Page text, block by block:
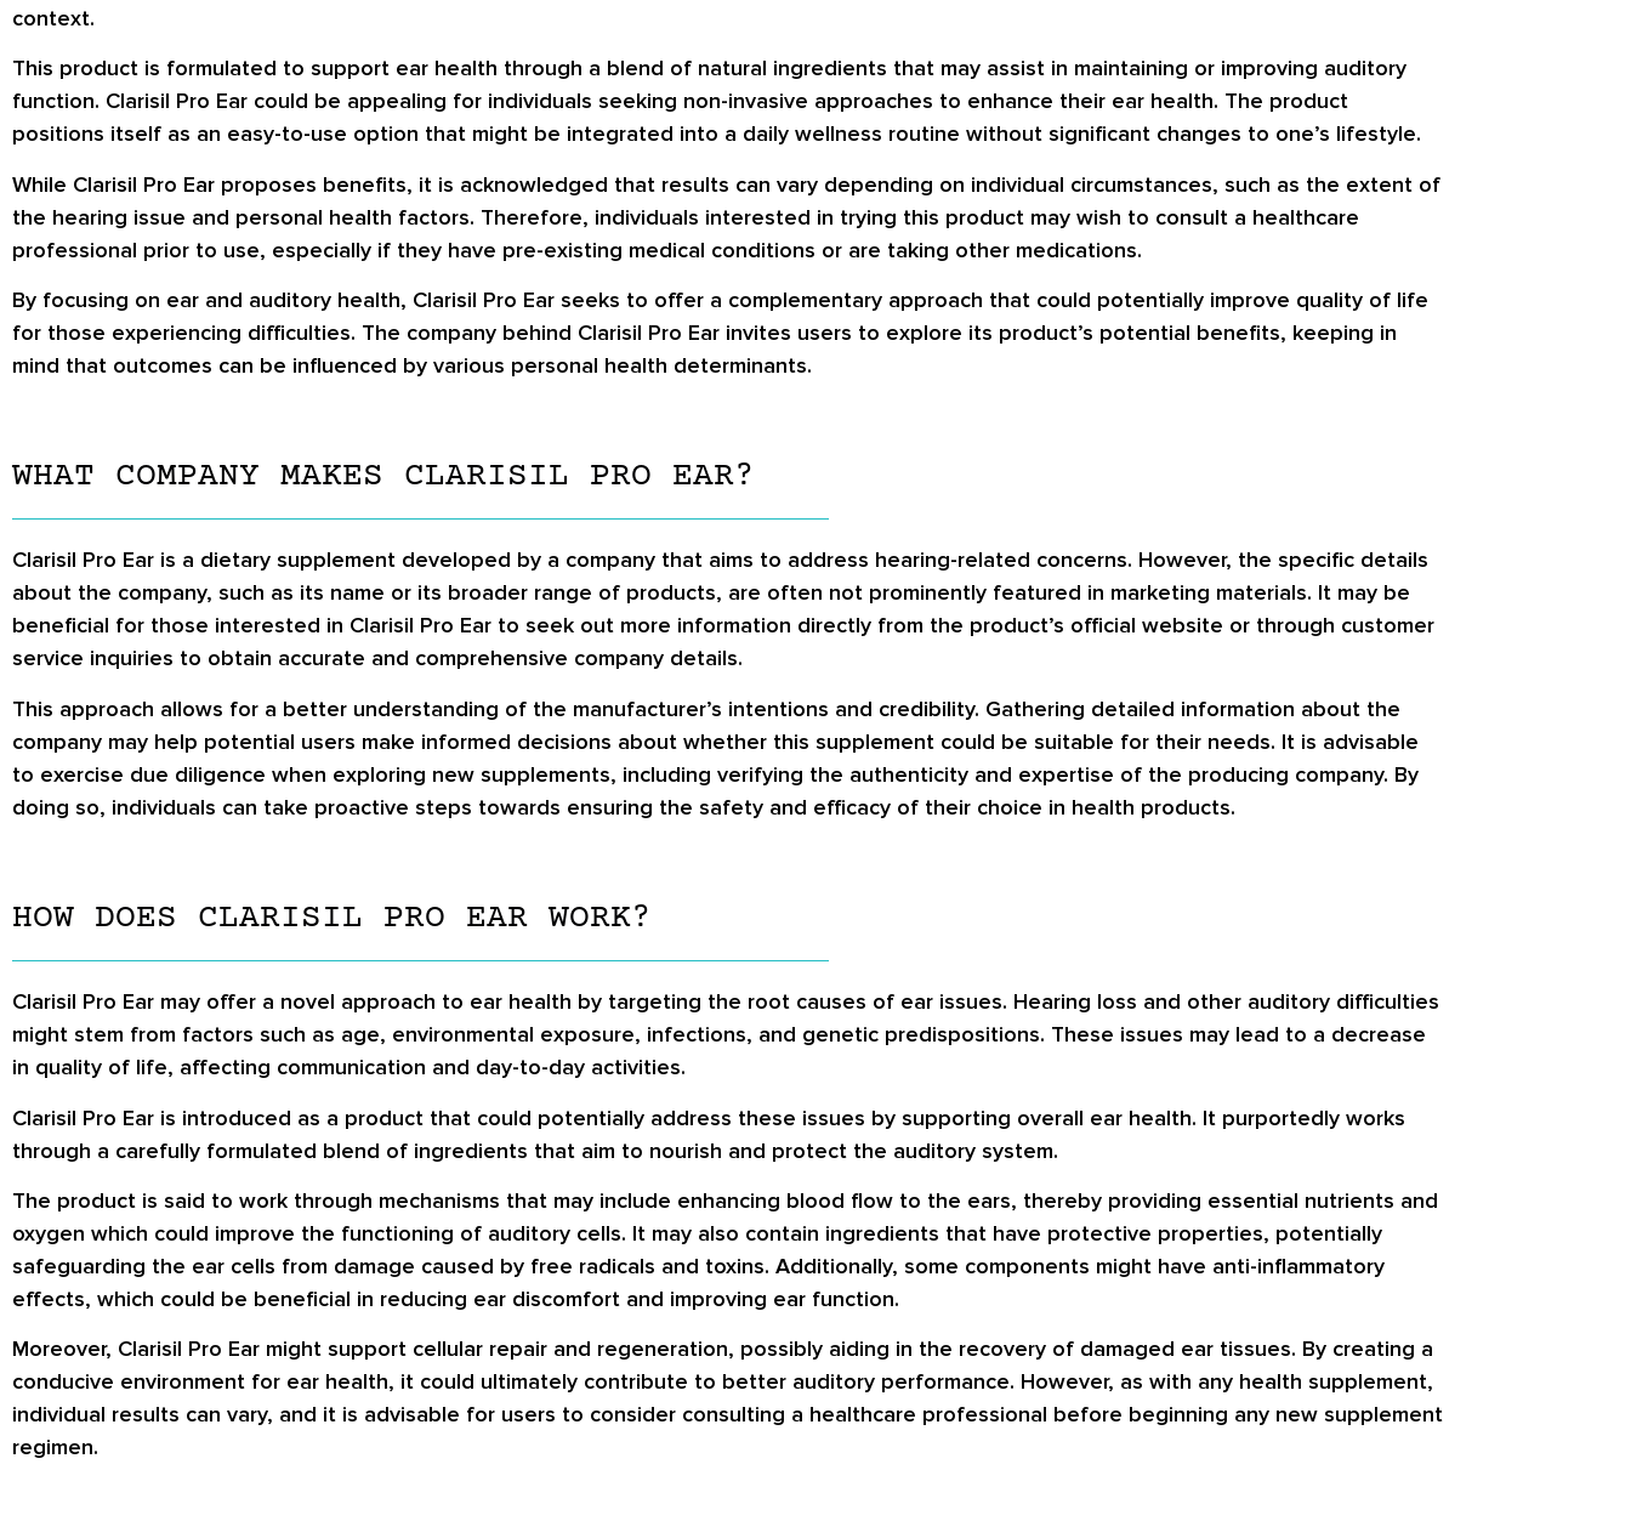
context.
This product is formulated to support ear health through a blend of natural ingredients that may assist in maintaining or improving auditory
function. Clarisil Pro Ear could be appealing for individuals seeking non-invasive approaches to enhance their ear health. The product
positions itself as an easy-to-use option that might be integrated into a daily wellness routine without significant changes to one’s lifestyle.
While Clarisil Pro Ear proposes benefits, it is acknowledged that results can vary depending on individual circumstances, such as the extent of
the hearing issue and personal health factors. Therefore, individuals interested in trying this product may wish to consult a healthcare
professional prior to use, especially if they have pre-existing medical conditions or are taking other medications.
By focusing on ear and auditory health, Clarisil Pro Ear seeks to offer a complementary approach that could potentially improve quality of life
for those experiencing difficulties. The company behind Clarisil Pro Ear invites users to explore its product’s potential benefits, keeping in
mind that outcomes can be influenced by various personal health determinants.
WHAT COMPANY MAKES CLARISIL PRO EAR?
Clarisil Pro Ear is a dietary supplement developed by a company that aims to address hearing-related concerns. However, the specific details
about the company, such as its name or its broader range of products, are often not prominently featured in marketing materials. It may be
beneficial for those interested in Clarisil Pro Ear to seek out more information directly from the product’s official website or through customer
service inquiries to obtain accurate and comprehensive company details.
This approach allows for a better understanding of the manufacturer’s intentions and credibility. Gathering detailed information about the
company may help potential users make informed decisions about whether this supplement could be suitable for their needs. It is advisable
to exercise due diligence when exploring new supplements, including verifying the authenticity and expertise of the producing company. By
doing so, individuals can take proactive steps towards ensuring the safety and efficacy of their choice in health products.
HOW DOES CLARISIL PRO EAR WORK?
Clarisil Pro Ear may offer a novel approach to ear health by targeting the root causes of ear issues. Hearing loss and other auditory difficulties
might stem from factors such as age, environmental exposure, infections, and genetic predispositions. These issues may lead to a decrease
in quality of life, affecting communication and day-to-day activities.
Clarisil Pro Ear is introduced as a product that could potentially address these issues by supporting overall ear health. It purportedly works
through a carefully formulated blend of ingredients that aim to nourish and protect the auditory system.
The product is said to work through mechanisms that may include enhancing blood flow to the ears, thereby providing essential nutrients and
oxygen which could improve the functioning of auditory cells. It may also contain ingredients that have protective properties, potentially
safeguarding the ear cells from damage caused by free radicals and toxins. Additionally, some components might have anti-inflammatory
effects, which could be beneficial in reducing ear discomfort and improving ear function.
Moreover, Clarisil Pro Ear might support cellular repair and regeneration, possibly aiding in the recovery of damaged ear tissues. By creating a
conducive environment for ear health, it could ultimately contribute to better auditory performance. However, as with any health supplement,
individual results can vary, and it is advisable for users to consider consulting a healthcare professional before beginning any new supplement
regimen.